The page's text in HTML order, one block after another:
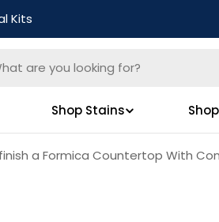
Kits
Shop Stains
a Formica Countertop With